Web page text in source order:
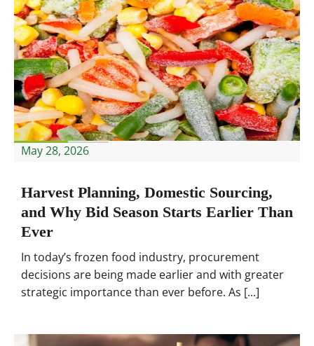
May 28, 2026
Harvest Planning, Domestic Sourcing,
and Why Bid Season Starts Earlier Than
Ever
In today’s frozen food industry, procurement
decisions are being made earlier and with greater
strategic importance than ever before. As [...]